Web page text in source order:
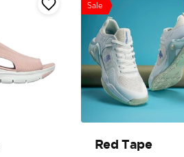
Sale
Red Tape